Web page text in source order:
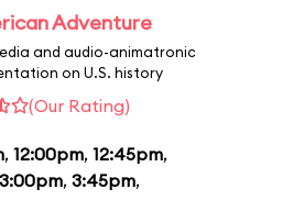
Adventure
and audio-animatronic
on U.S. history
(Our Rating)
, 12:00pm, 12:45pm,
3:00pm, 3:45pm,